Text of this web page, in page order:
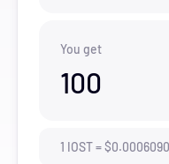
You get
100
1 IOST=$0.0006090